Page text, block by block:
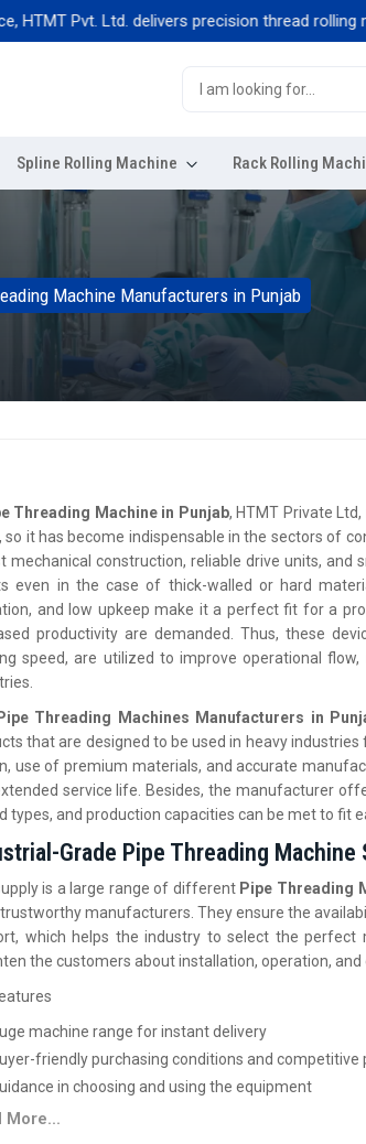
Pvt. Ltd. delivers precision thread rolling
Spline Rolling Machine Rack Rolling
Machine Manufacturers in Punjab
Threading Machine in Punjab, HTMT Private
so it has become indispensable in the sectors of
mechanical construction, reliable drive units,
even in the case of thick-walled or hard
and low upkeep make it a perfect fit for a
productivity are demanded. Thus, these
speed, are utilized to improve operational
Threading Machines Manufacturers in
that are designed to be used in heavy
use of premium materials, and accurate
service life. Besides, the manufacturer
types, and production capacities can be met to fit
Grade Pipe Threading Machine
is a large range of different Pipe Threading
manufacturers. They ensure the
which helps the industry to select the perfect
the customers about installation, operation, and
machine range for instant delivery
friendly purchasing conditions and competitive
in choosing and using the equipment
spare parts and accessory retrieval
More...